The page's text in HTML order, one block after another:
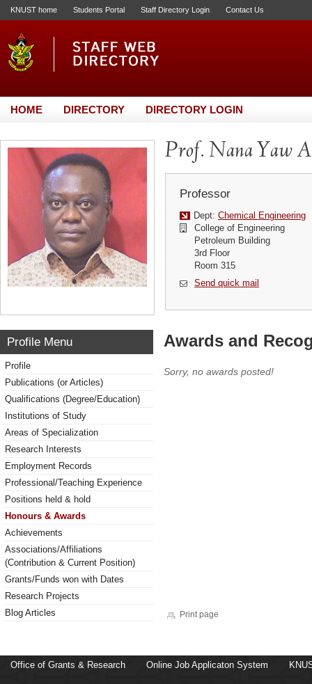
KNUST home Students Portal Staff Directory Login Contact Us
HOME DIRECTORY DIRECTORY LOGIN
Prof. Nana Yaw
Professor
Dept: Chemical Engineering
College of Engineering
Petroleum Building
3rd Floor
Room 315
Send quick mail
Profile Menu
Profile
Publications (or Articles)
Qualifications (Degree/Education)
Institutions of Study
Areas of Specialization
Research Interests
Employment Records
Professional/Teaching Experience
Positions held & hold
Honours & Awards
Achievements
Associations/Affiliations
(Contribution & Current Position)
Grants/Funds won with Dates
Research Projects
Blog Articles
Awards and
Sorry, no awards posted!
Print page
Office of Grants & Research Online Job Applicaton System